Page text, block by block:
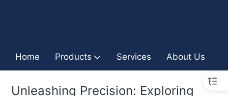
Home Products Services About Us
Unleashing Precision: Exploring